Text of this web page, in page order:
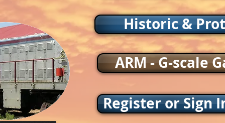
Historic &
ARM - G-scale
Register or Sign